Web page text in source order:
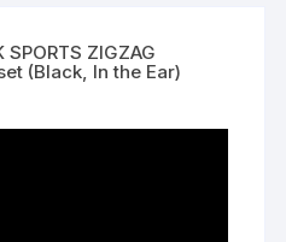
ZIGZAG
(Black, In the Ear)